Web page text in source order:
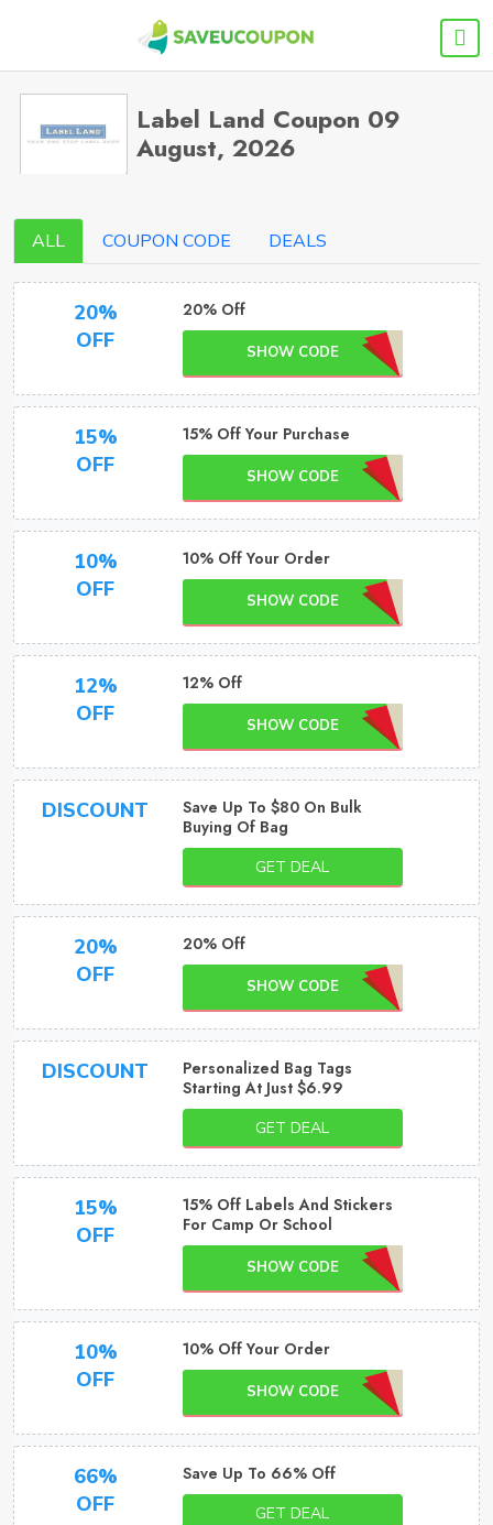
Label Land Coupon 09
August, 2026
ALL COUPON CODE DEALS
20%
OFF
20% Off
SHOW CODE
15%
OFF
15% Off Your Purchase
SHOW CODE
10%
OFF
10% Off Your Order
SHOW CODE
12%
OFF
12% Off
SHOW CODE
DISCOUNT
Save Up To $80 On Bulk
Buying Of Bag
GET DEAL
20%
OFF
20% Off
SHOW CODE
DISCOUNT
Personalized Bag Tags
Starting At Just $6.99
GET DEAL
15%
OFF
15% Off Labels And Stickers
For Camp Or School
SHOW CODE
10%
OFF
10% Off Your Order
SHOW CODE
66%
OFF
Save Up To 66% Off
GET DEAL